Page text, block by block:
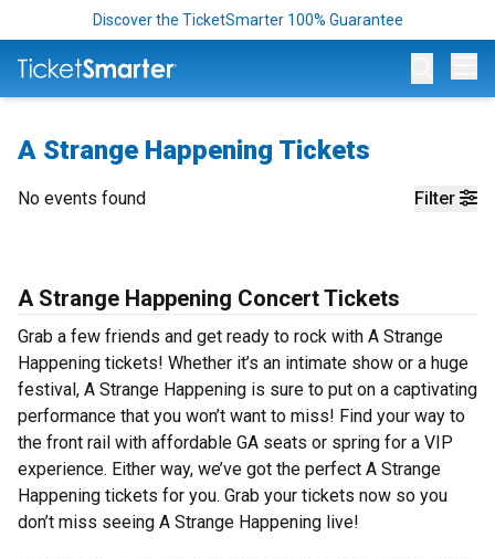
Discover the TicketSmarter 100% Guarantee
A Strange Happening Tickets
Filter
No events found
A Strange Happening Concert Tickets
Grab a few friends and get ready to rock with A Strange
Happening tickets! Whether it’s an intimate show or a huge
festival, A Strange Happening is sure to put on a captivating
performance that you won’t want to miss! Find your way to
the front rail with affordable GA seats or spring for a VIP
experience. Either way, we’ve got the perfect A Strange
Happening tickets for you. Grab your tickets now so you
don’t miss seeing A Strange Happening live!